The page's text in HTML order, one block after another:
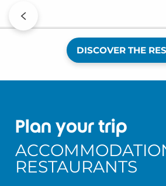
My first spring
DISCOVER THE
Plan your trip
RESTAURANTS